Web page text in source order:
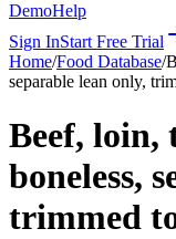
DemoHelp
Sign InStart Free Trial
Home/Food Database/
separable lean only,
Beef, loin,
boneless,
trimmed